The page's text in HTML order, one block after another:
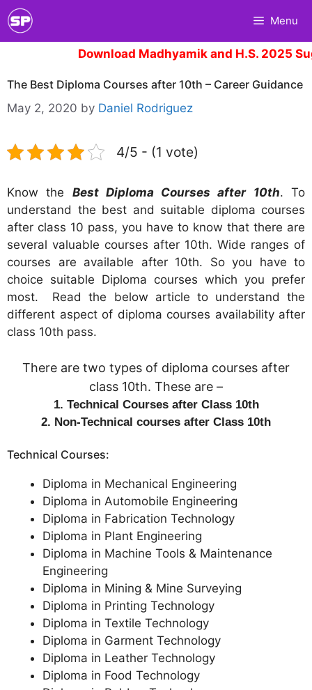
Skip
to
content
Menu
Download Madhyamik and H.S. 2025
The Best Diploma Courses after 10th – Career Guidance
May 2, 2020 by Daniel Rodriguez
4/5 - (1 vote)
Know the Best Diploma Courses after 10th. To
understand the best and suitable diploma courses
after class 10 pass, you have to know that there are
several valuable courses after 10th. Wide ranges of
courses are available after 10th. So you have to
choice suitable Diploma courses which you prefer
most. Read the below article to understand the
different aspect of diploma courses availability after
class 10th pass.
There are two types of diploma courses after
class 10th. These are –
1. Technical Courses after Class 10th
2. Non-Technical courses after Class 10th
Technical Courses:
Diploma in Mechanical Engineering
Diploma in Automobile Engineering
Diploma in Fabrication Technology
Diploma in Plant Engineering
Diploma in Machine Tools & Maintenance
Engineering
Diploma in Mining & Mine Surveying
Diploma in Printing Technology
Diploma in Textile Technology
Diploma in Garment Technology
Diploma in Leather Technology
Diploma in Food Technology